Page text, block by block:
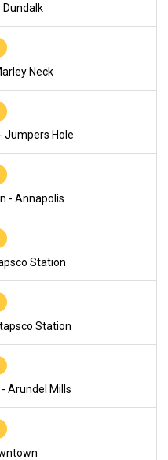
Dundalk
Neck
Jumpers Hole
- Annapolis
Station
Station
Arundel Mills